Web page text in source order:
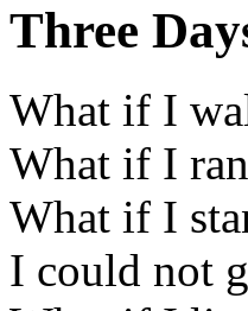
Three
What if I
What if I
What if I
I could not